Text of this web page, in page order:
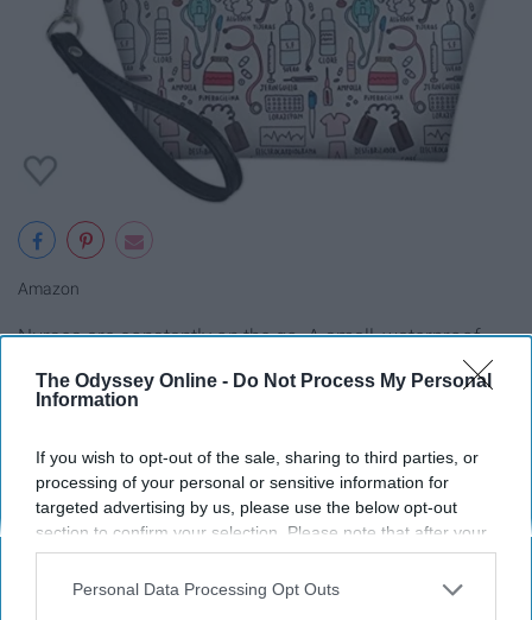
The Odyssey Online - Do Not Process My Personal
Information
If you wish to opt-out of the sale, sharing to third parties, or
processing of your personal or sensitive information for
targeted advertising by us, please use the below opt-out
section to confirm your selection. Please note that after your
opt-out request is processed you may continue seeing
interest-based ads based on personal information utilized by
Personal Data Processing Opt Outs
Amazon
Nurses are constantly on the go. A small, waterproof
cosmetic holder is a great gift for any busy nurse to
throw in their necessities on their way to save lives!
8. Laminated Nursing Reference
Cards